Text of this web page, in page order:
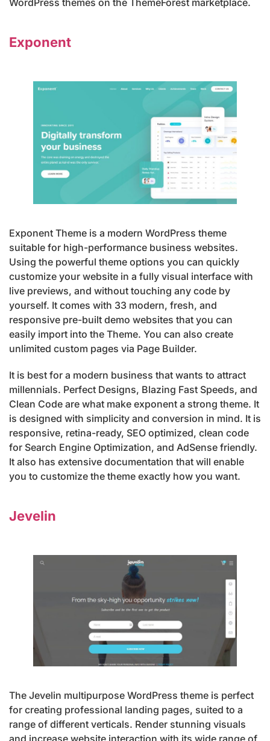
WordPress themes on the ThemeForest marketplace.
Exponent
Exponent Theme is a modern WordPress theme
suitable for high-performance business websites.
Using the powerful theme options you can quickly
customize your website in a fully visual interface with
live previews, and without touching any code by
yourself. It comes with 33 modern, fresh, and
responsive pre-built demo websites that you can
easily import into the Theme. You can also create
unlimited custom pages via Page Builder.
It is best for a modern business that wants to attract
millennials. Perfect Designs, Blazing Fast Speeds, and
Clean Code are what make exponent a strong theme. It
is designed with simplicity and conversion in mind. It is
responsive, retina-ready, SEO optimized, clean code
for Search Engine Optimization, and AdSense friendly.
It also has extensive documentation that will enable
you to customize the theme exactly how you want.
Jevelin
The Jevelin multipurpose WordPress theme is perfect
for creating professional landing pages, suited to a
range of different verticals. Render stunning visuals
and increase website interaction with its wide range of